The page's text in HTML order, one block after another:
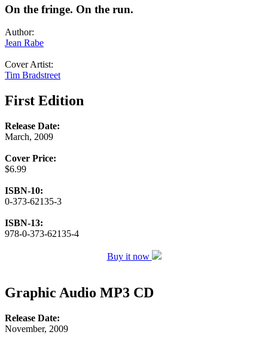
On the fringe. On the run.
Author:
Jean Rabe
Cover Artist:
Tim Bradstreet
First Edition
Release Date:
March, 2009
Cover Price:
$6.99
ISBN-10:
0-373-62135-3
ISBN-13:
978-0-373-62135-4
Buy it now
Graphic Audio MP3 CD
Release Date:
November, 2009